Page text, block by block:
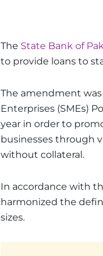
The State Bank of
to provide loans to
The amendment
Enterprises (SMEs)
year in order to
businesses through
without collateral.
In accordance with
harmonized the
sizes.